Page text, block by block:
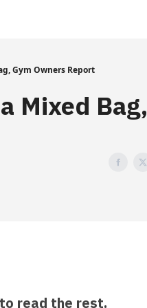
Gym Owners Report
Mixed Bag,
read the rest.